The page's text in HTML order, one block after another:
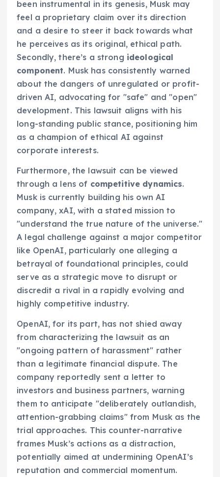
been instrumental in its genesis, Musk may
feel a proprietary claim over its direction
and a desire to steer it back towards what
he perceives as its original, ethical path.
Secondly, there’s a strong ideological
component. Musk has consistently warned
about the dangers of unregulated or profit-
driven AI, advocating for "safe" and "open"
development. This lawsuit aligns with his
long-standing public stance, positioning him
as a champion of ethical AI against
corporate interests.
Furthermore, the lawsuit can be viewed
through a lens of competitive dynamics.
Musk is currently building his own AI
company, xAI, with a stated mission to
"understand the true nature of the universe."
A legal challenge against a major competitor
like OpenAI, particularly one alleging a
betrayal of foundational principles, could
serve as a strategic move to disrupt or
discredit a rival in a rapidly evolving and
highly competitive industry.
OpenAI, for its part, has not shied away
from characterizing the lawsuit as an
"ongoing pattern of harassment" rather
than a legitimate financial dispute. The
company reportedly sent a letter to
investors and business partners, warning
them to anticipate "deliberately outlandish,
attention-grabbing claims" from Musk as the
trial approaches. This counter-narrative
frames Musk’s actions as a distraction,
potentially aimed at undermining OpenAI’s
reputation and commercial momentum.